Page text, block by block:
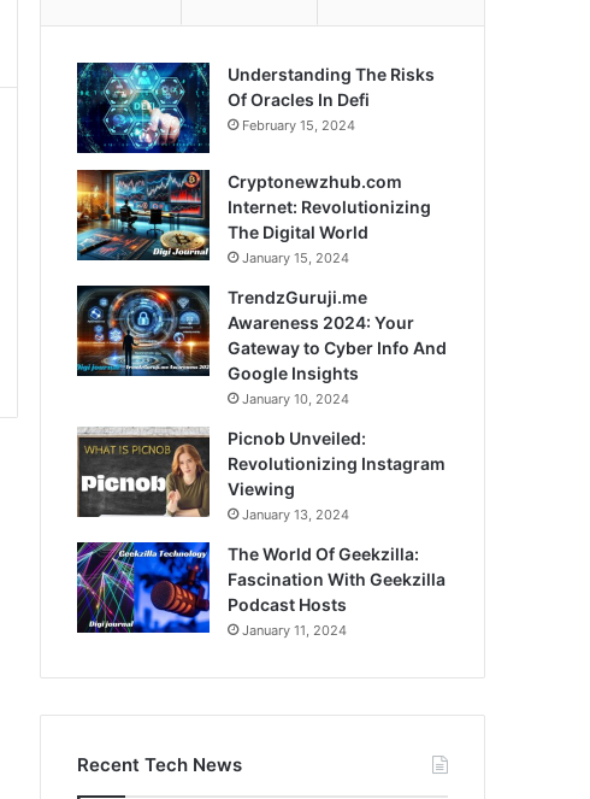
Understanding The Risks
Of Oracles In Defi
February 15, 2024
Cryptonewzhub.com
Internet: Revolutionizing
The Digital World
January 15, 2024
TrendzGuruji.me
Awareness 2024: Your
Gateway to Cyber Info And
Google Insights
January 10, 2024
Picnob Unveiled:
Revolutionizing Instagram
Viewing
January 13, 2024
The World Of Geekzilla:
Fascination With Geekzilla
Podcast Hosts
January 11, 2024
Recent Tech News